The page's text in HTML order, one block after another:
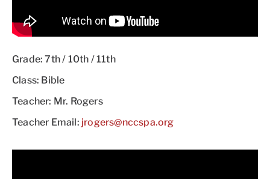
Grade: 7th / 10th / 11th
Class: Bible
Teacher: Mr. Rogers
Teacher Email: jrogers@nccspa.org